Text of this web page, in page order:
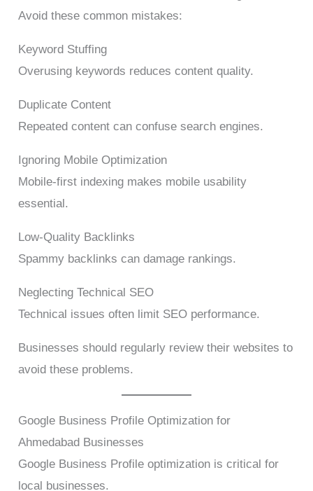
Avoid these common mistakes:
Keyword Stuffing
Overusing keywords reduces content quality.
Duplicate Content
Repeated content can confuse search engines.
Ignoring Mobile Optimization
Mobile-first indexing makes mobile usability
essential.
Low-Quality Backlinks
Spammy backlinks can damage rankings.
Neglecting Technical SEO
Technical issues often limit SEO performance.
Businesses should regularly review their websites to
avoid these problems.
Google Business Profile Optimization for
Ahmedabad Businesses
Google Business Profile optimization is critical for
local businesses.